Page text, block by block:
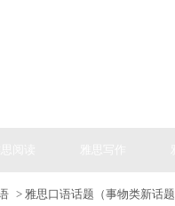
> 雅思口语话题（事物类新话